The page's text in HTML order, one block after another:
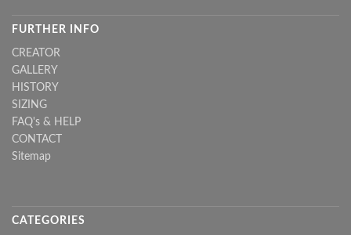
FURTHER INFO
CREATOR
GALLERY
HISTORY
SIZING
FAQ's & HELP
CONTACT
Sitemap
CATEGORIES